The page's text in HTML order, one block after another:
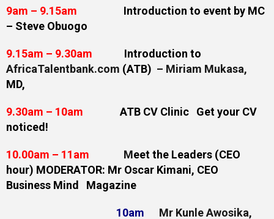
9am – 9.15am
Introduction to event by MC
– Steve Obuogo
9.15am – 9.30am
Introduction to
AfricaTalentbank.com (ATB) – Miriam Mukasa,
MD,
9.30am – 10am
ATB CV Clinic Get your CV
noticed!
10.00am – 11am Meet the Leaders (CEO
hour) MODERATOR: Mr Oscar Kimani, CEO
Business Mind Magazine
10am Mr Kunle Awosika,